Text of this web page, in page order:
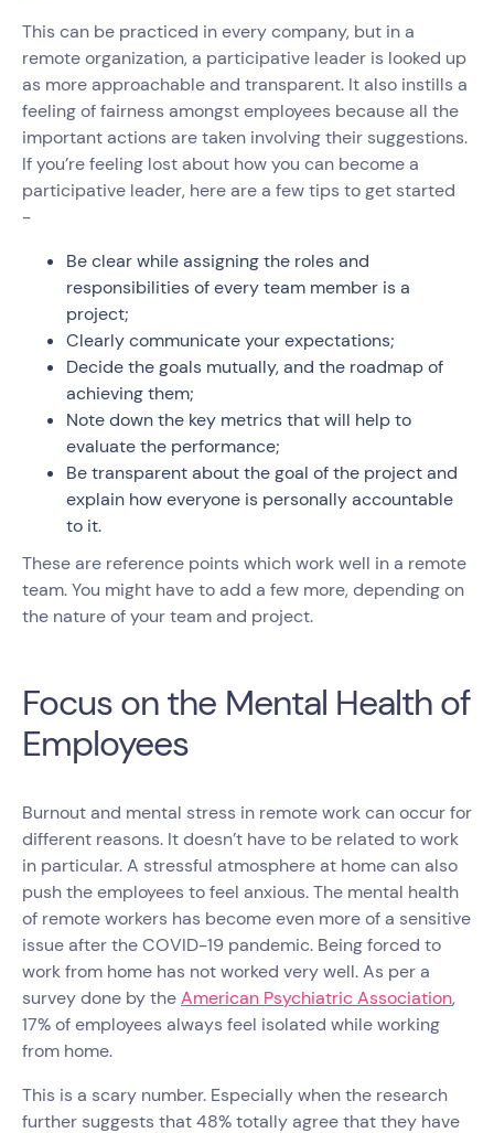
This can be practiced in every company, but in a
remote organization, a participative leader is looked up
as more approachable and transparent. It also instills a
feeling of fairness amongst employees because all the
important actions are taken involving their suggestions.
If you’re feeling lost about how you can become a
participative leader, here are a few tips to get started
-
Be clear while assigning the roles and
responsibilities of every team member is a
project;
Clearly communicate your expectations;
Decide the goals mutually, and the roadmap of
achieving them;
Note down the key metrics that will help to
evaluate the performance;
Be transparent about the goal of the project and
explain how everyone is personally accountable
to it.
These are reference points which work well in a remote
team. You might have to add a few more, depending on
the nature of your team and project.
Focus on the Mental Health of
Employees
Burnout and mental stress in remote work can occur for
different reasons. It doesn’t have to be related to work
in particular. A stressful atmosphere at home can also
push the employees to feel anxious. The mental health
of remote workers has become even more of a sensitive
issue after the COVID-19 pandemic. Being forced to
work from home has not worked very well. As per a
survey done by theAmerican Psychiatric Association,
17% of employees always feel isolated while working
from home.
This is a scary number. Especially when the research
further suggests that 48% totally agree that they have